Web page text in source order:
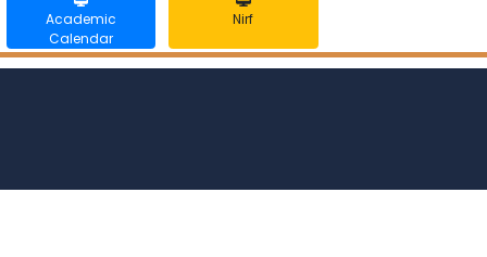
Academic
Calendar
Nirf